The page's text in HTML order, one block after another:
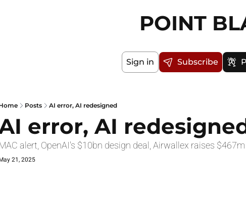
POINT
Sign in Subscribe
Posts AI error, AI redesigned
error, AI
alert, OpenAI's $10bn design deal, Airwallex raises $467m
21, 2025